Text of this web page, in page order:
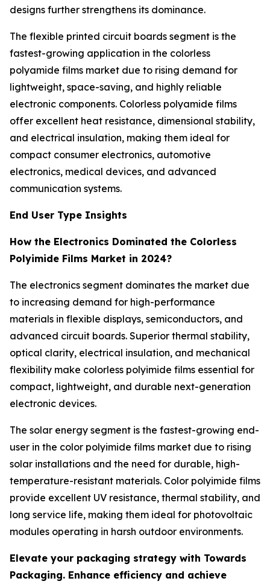
designs further strengthens its dominance.
The flexible printed circuit boards segment is the
fastest-growing application in the colorless
polyamide films market due to rising demand for
lightweight, space-saving, and highly reliable
electronic components. Colorless polyamide films
offer excellent heat resistance, dimensional stability,
and electrical insulation, making them ideal for
compact consumer electronics, automotive
electronics, medical devices, and advanced
communication systems.
End User Type Insights
How the Electronics Dominated the Colorless
Polyimide Films Market in 2024?
The electronics segment dominates the market due
to increasing demand for high-performance
materials in flexible displays, semiconductors, and
advanced circuit boards. Superior thermal stability,
optical clarity, electrical insulation, and mechanical
flexibility make colorless polyimide films essential for
compact, lightweight, and durable next-generation
electronic devices.
The solar energy segment is the fastest-growing end-
user in the color polyimide films market due to rising
solar installations and the need for durable, high-
temperature-resistant materials. Color polyimide films
provide excellent UV resistance, thermal stability, and
long service life, making them ideal for photovoltaic
modules operating in harsh outdoor environments.
Elevate your packaging strategy with Towards
Packaging. Enhance efficiency and achieve